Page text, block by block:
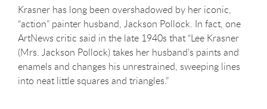
Krasner has long been overshadowed by her iconic,
“action” painter husband, Jackson Pollock. In fact, one
ArtNews critic said in the late 1940s that “Lee Krasner
(Mrs. Jackson Pollock) takes her husband’s paints and
enamels and changes his unrestrained, sweeping lines
into neat little squares and triangles.”